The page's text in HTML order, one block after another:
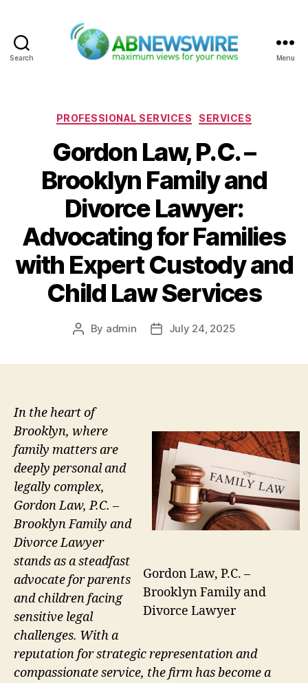
Search Menu
Categories
PROFESSIONAL SERVICES SERVICES
Gordon Law, P.C. –
Brooklyn Family and
Divorce Lawyer:
Advocating for Families
with Expert Custody and
Child Law Services
Post
By admin
PostJuly 24, 2025
Gordon Law, P.C. –
Brooklyn Family and
Divorce Lawyer
In the heart of
Brooklyn, where
family matters are
deeply personal and
legally complex,
Gordon Law, P.C. –
Brooklyn Family and
Divorce Lawyer
stands as a steadfast
advocate for parents
and children facing
sensitive legal
challenges. With a
reputation for strategic representation and
compassionate service, the firm has become a